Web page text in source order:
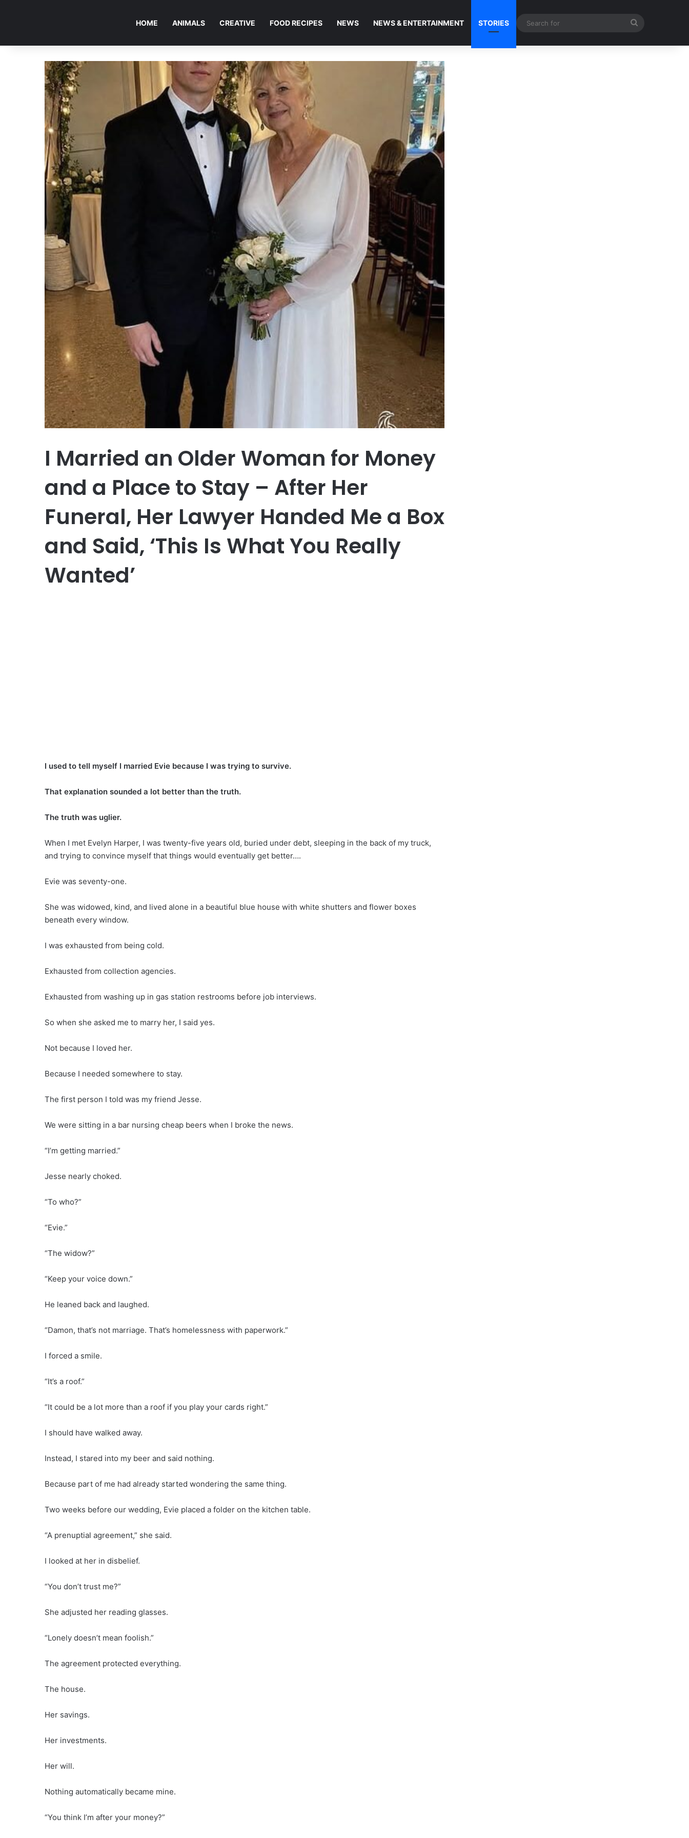
HOME ANIMALS CREATIVE FOOD RECIPES NEWS NEWS & ENTERTAINMENT STORIES
I Married an Older Woman for Money
and a Place to Stay – After Her
Funeral, Her Lawyer Handed Me a Box
and Said, ‘This Is What You Really
Wanted’
I used to tell myself I married Evie because I was trying to survive.
That explanation sounded a lot better than the truth.
The truth was uglier.
When I met Evelyn Harper, I was twenty-five years old, buried under debt, sleeping in the back of my truck,
and trying to convince myself that things would eventually get better….
Evie was seventy-one.
She was widowed, kind, and lived alone in a beautiful blue house with white shutters and flower boxes
beneath every window.
I was exhausted from being cold.
Exhausted from collection agencies.
Exhausted from washing up in gas station restrooms before job interviews.
So when she asked me to marry her, I said yes.
Not because I loved her.
Because I needed somewhere to stay.
The first person I told was my friend Jesse.
We were sitting in a bar nursing cheap beers when I broke the news.
“I’m getting married.”
Jesse nearly choked.
“To who?”
“Evie.”
“The widow?”
“Keep your voice down.”
He leaned back and laughed.
“Damon, that’s not marriage. That’s homelessness with paperwork.”
I forced a smile.
“It’s a roof.”
“It could be a lot more than a roof if you play your cards right.”
I should have walked away.
Instead, I stared into my beer and said nothing.
Because part of me had already started wondering the same thing.
Two weeks before our wedding, Evie placed a folder on the kitchen table.
“A prenuptial agreement,” she said.
I looked at her in disbelief.
“You don’t trust me?”
She adjusted her reading glasses.
“Lonely doesn’t mean foolish.”
The agreement protected everything.
The house.
Her savings.
Her investments.
Her will.
Nothing automatically became mine.
“You think I’m after your money?”